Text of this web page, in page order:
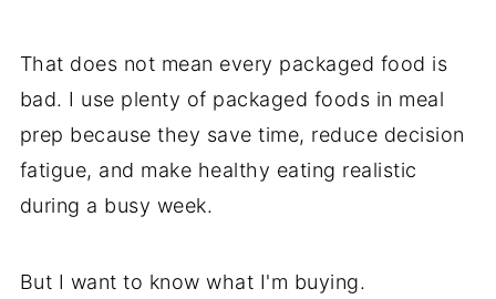
That does not mean every packaged food is
bad. I use plenty of packaged foods in meal
prep because they save time, reduce decision
fatigue, and make healthy eating realistic
during a busy week.
But I want to know what I'm buying.